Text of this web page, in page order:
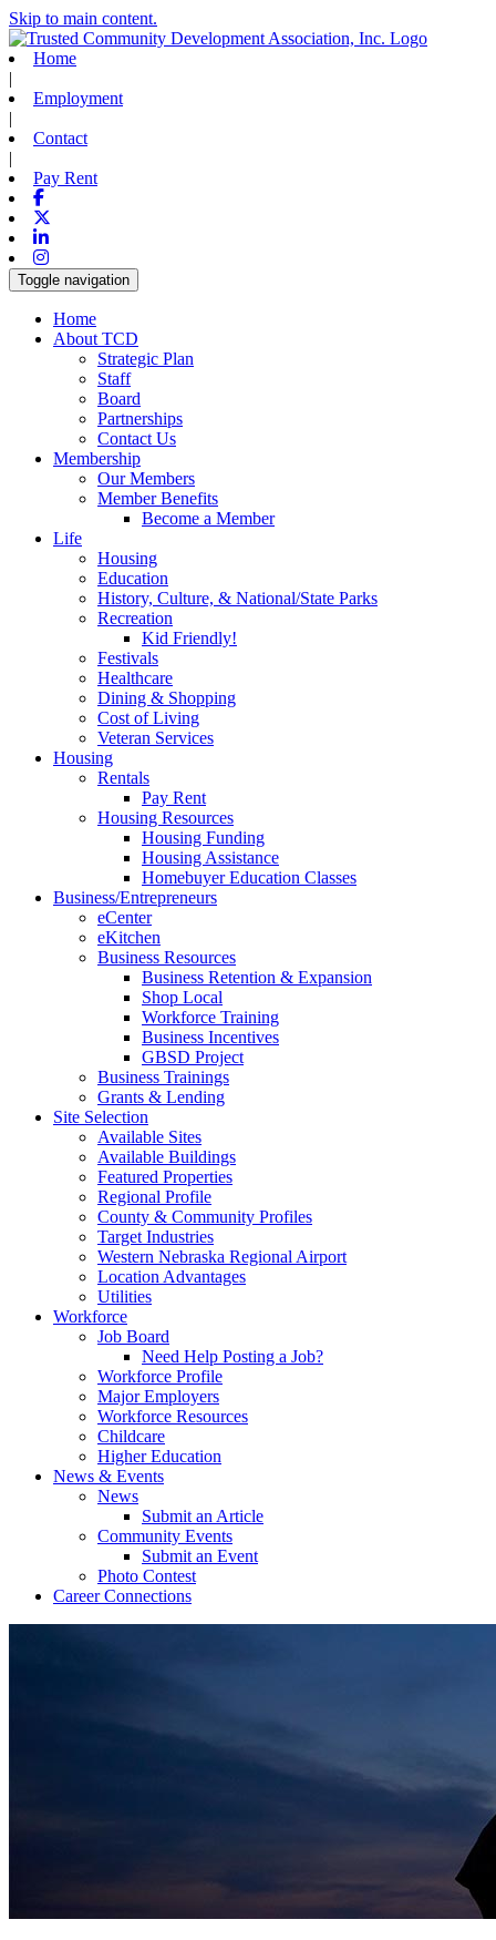
Skip to main content.
Home
|
Employment
|
Contact
|
Pay Rent
Facebook
Linkedin
Instagram
Toggle navigation
Home
About TCD
Strategic Plan
Staff
Board
Partnerships
Contact Us
Membership
Our Members
Member Benefits
Become a Member
Life
Housing
Education
History, Culture, & National/State Parks
Recreation
Kid Friendly!
Festivals
Healthcare
Dining & Shopping
Cost of Living
Veteran Services
Housing
Rentals
Pay Rent
Housing Resources
Housing Funding
Housing Assistance
Homebuyer Education Classes
Business/Entrepreneurs
eCenter
eKitchen
Business Resources
Business Retention & Expansion
Shop Local
Workforce Training
Business Incentives
GBSD Project
Business Trainings
Grants & Lending
Site Selection
Available Sites
Available Buildings
Featured Properties
Regional Profile
County & Community Profiles
Target Industries
Western Nebraska Regional Airport
Location Advantages
Utilities
Workforce
Job Board
Need Help Posting a Job?
Workforce Profile
Major Employers
Workforce Resources
Childcare
Higher Education
News & Events
News
Submit an Article
Community Events
Submit an Event
Photo Contest
Career Connections